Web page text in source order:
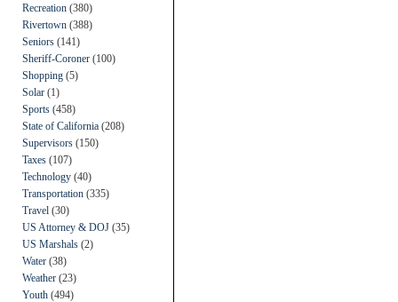
Recreation (380)
Rivertown (388)
Seniors (141)
Sheriff-Coroner (100)
Shopping (5)
Solar (1)
Sports (458)
State of California (208)
Supervisors (150)
Taxes (107)
Technology (40)
Transportation (335)
Travel (30)
US Attorney & DOJ (35)
US Marshals (2)
Water (38)
Weather (23)
Youth (494)